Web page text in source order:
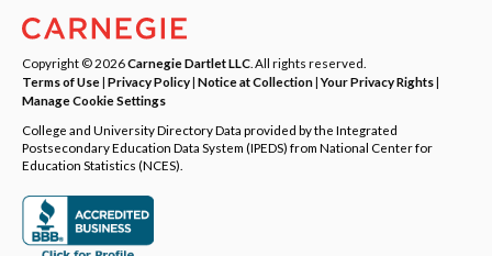
Copyright © 2026Carnegie Dartlet LLC . All rights reserved.
Terms of Use| Privacy Policy| Notice at Collection|Your Privacy Rights|
Manage Cookie Settings
College and University Directory Data provided by the Integrated
Postsecondary Education Data System (IPEDS) from National Center for
Education Statistics (NCES).